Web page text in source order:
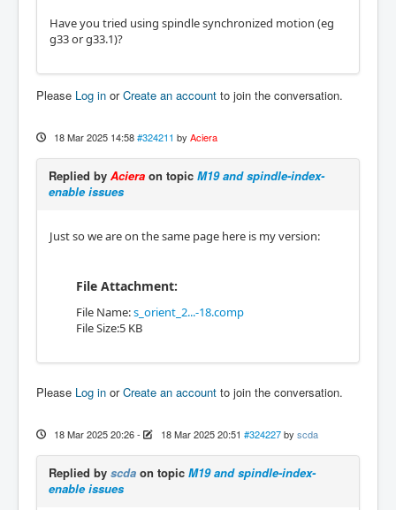
Have you tried using spindle synchronized motion (eg
g33 or g33.1)?
Please Log in orCreate an account to join the conversation.
18 Mar 2025 14:58 #324211 by Aciera
Replied by Aciera on topic M19 and spindle-index-
enable issues
Just so we are on the same page here is my version:
File Attachment:
File Name:s_orient_2...-18.comp
File Size:5 KB
Please Log in orCreate an account to join the conversation.
18 Mar 2025 20:26- 18 Mar 2025 20:51 #324227 by scda
Replied by scda on topic M19 and spindle-index-
enable issues